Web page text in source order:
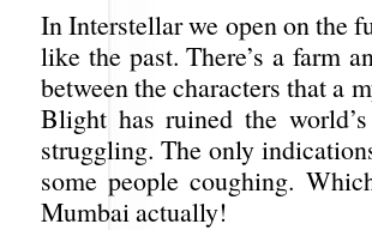
In Interstellar we open on the
like the past. There’s a farm
between the characters that a
Blight has ruined the
struggling. The only
some people coughing.
Mumbai actually!